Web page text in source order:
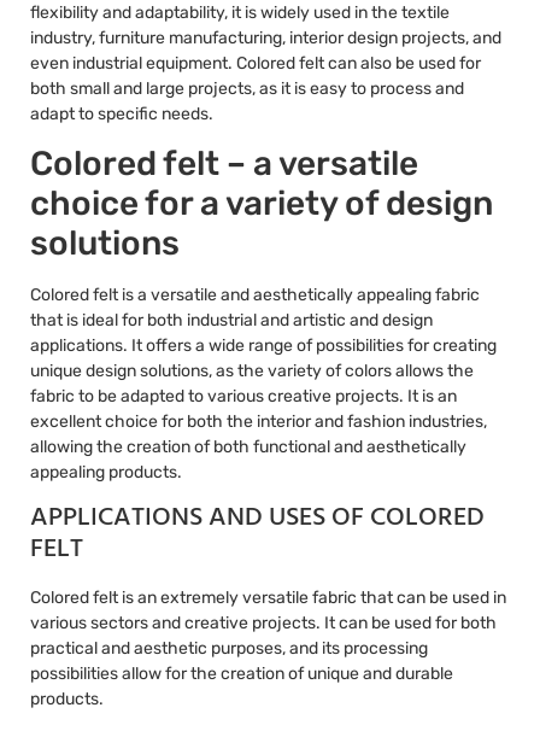
flexibility and adaptability, it is widely used in the textile
industry, furniture manufacturing, interior design projects, and
even industrial equipment. Colored felt can also be used for
both small and large projects, as it is easy to process and
adapt to specific needs.
Colored felt – a versatile
choice for a variety of design
solutions
Colored felt is a versatile and aesthetically appealing fabric
that is ideal for both industrial and artistic and design
applications. It offers a wide range of possibilities for creating
unique design solutions, as the variety of colors allows the
fabric to be adapted to various creative projects. It is an
excellent choice for both the interior and fashion industries,
allowing the creation of both functional and aesthetically
appealing products.
APPLICATIONS AND USES OF COLORED
FELT
Colored felt is an extremely versatile fabric that can be used in
various sectors and creative projects. It can be used for both
practical and aesthetic purposes, and its processing
possibilities allow for the creation of unique and durable
products.